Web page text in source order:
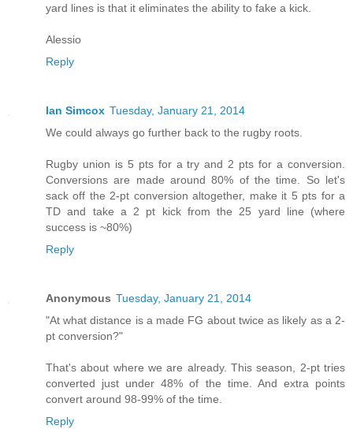
yard lines is that it eliminates the ability to fake a kick.
Alessio
Reply
Ian Simcox Tuesday, January 21, 2014
We could always go further back to the rugby roots.
Rugby union is 5 pts for a try and 2 pts for a conversion.
Conversions are made around 80% of the time. So let's
sack off the 2-pt conversion altogether, make it 5 pts for a
TD and take a 2 pt kick from the 25 yard line (where
success is ~80%)
Reply
Anonymous Tuesday, January 21, 2014
"At what distance is a made FG about twice as likely as a 2-
pt conversion?"
That's about where we are already. This season, 2-pt tries
converted just under 48% of the time. And extra points
convert around 98-99% of the time.
Reply